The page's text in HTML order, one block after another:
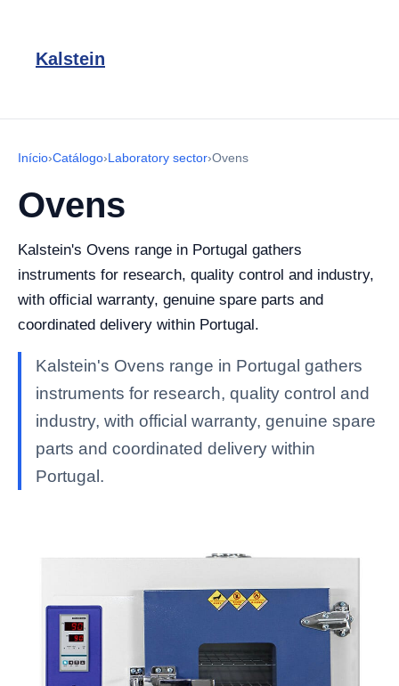
Kalstein
Início›Catálogo›Laboratory sector›Ovens
Ovens
Kalstein's Ovens range in Portugal gathers
instruments for research, quality control and industry,
with official warranty, genuine spare parts and
coordinated delivery within Portugal.
Kalstein's Ovens range in Portugal gathers
instruments for research, quality control and
industry, with official warranty, genuine spare
parts and coordinated delivery within
Portugal.